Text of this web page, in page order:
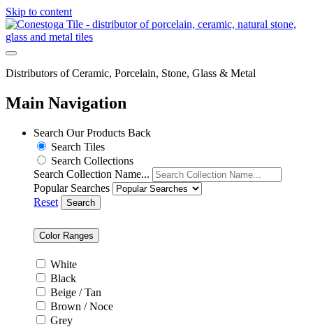
Skip to content
Distributors of Ceramic, Porcelain, Stone, Glass & Metal
Main Navigation
Search Our Products Back
Search Tiles
Search Collections
Search Collection Name...
Popular Searches
Reset
Search
Color Ranges
White
Black
Beige / Tan
Brown / Noce
Grey